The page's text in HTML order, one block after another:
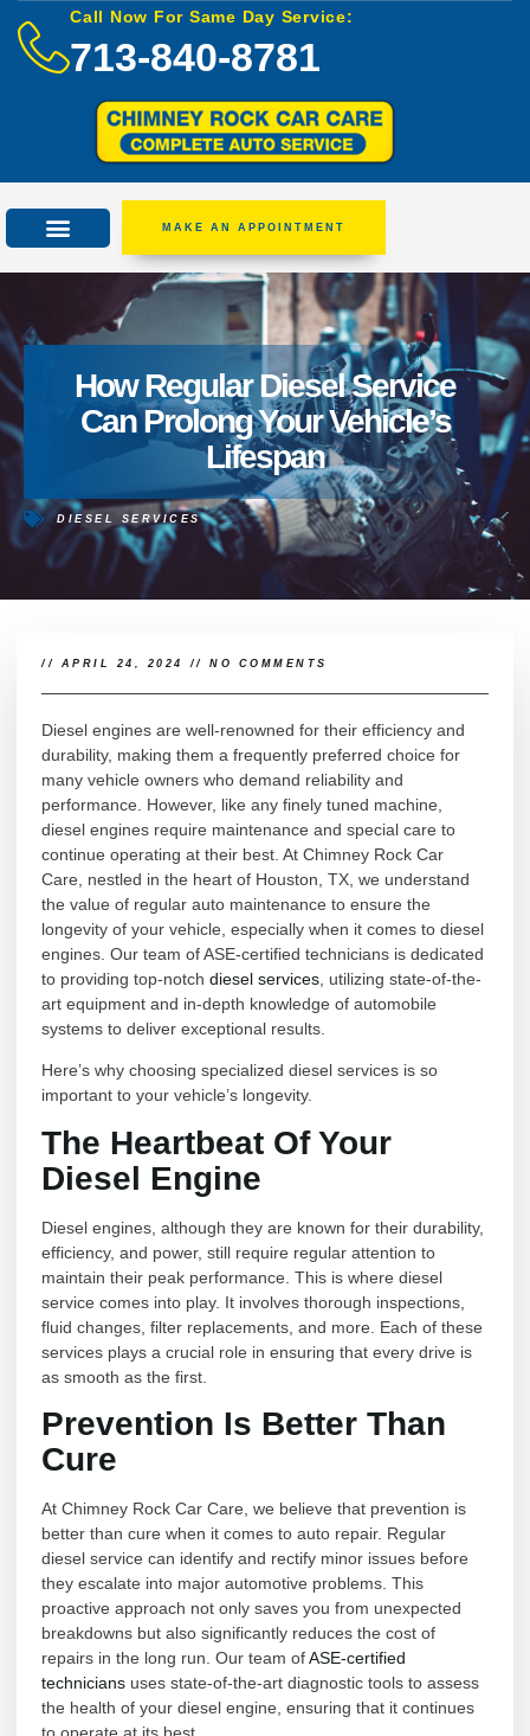
Call Now For Same Day Service:
713-840-8781
MAKE AN APPOINTMENT
How Regular Diesel Service
Can Prolong Your Vehicle’s
Lifespan
DIESEL SERVICES
// APRIL 24, 2024 // NO COMMENTS
Diesel engines are well-renowned for their efficiency and
durability, making them a frequently preferred choice for
many vehicle owners who demand reliability and
performance. However, like any finely tuned machine,
diesel engines require maintenance and special care to
continue operating at their best. At Chimney Rock Car
Care, nestled in the heart of Houston, TX, we understand
the value of regular auto maintenance to ensure the
longevity of your vehicle, especially when it comes to diesel
engines. Our team of ASE-certified technicians is dedicated
to providing top-notch diesel services , utilizing state-of-the-
art equipment and in-depth knowledge of automobile
systems to deliver exceptional results.
Here’s why choosing specialized diesel services is so
important to your vehicle’s longevity.
The Heartbeat Of Your
Diesel Engine
Diesel engines, although they are known for their durability,
efficiency, and power, still require regular attention to
maintain their peak performance. This is where diesel
service comes into play. It involves thorough inspections,
fluid changes, filter replacements, and more. Each of these
services plays a crucial role in ensuring that every drive is
as smooth as the first.
Prevention Is Better Than
Cure
At Chimney Rock Car Care, we believe that prevention is
better than cure when it comes to auto repair. Regular
diesel service can identify and rectify minor issues before
they escalate into major automotive problems. This
proactive approach not only saves you from unexpected
breakdowns but also significantly reduces the cost of
repairs in the long run. Our team ofASE-certified
technicians uses state-of-the-art diagnostic tools to assess
the health of your diesel engine, ensuring that it continues